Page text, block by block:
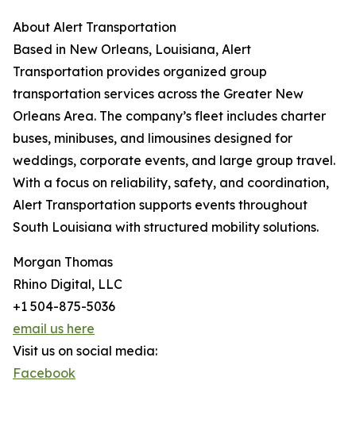
About Alert Transportation
Based in New Orleans, Louisiana, Alert
Transportation provides organized group
transportation services across the Greater New
Orleans Area. The company’s fleet includes charter
buses, minibuses, and limousines designed for
weddings, corporate events, and large group travel.
With a focus on reliability, safety, and coordination,
Alert Transportation supports events throughout
South Louisiana with structured mobility solutions.
Morgan Thomas
Rhino Digital, LLC
+1 504-875-5036
email us here
Visit us on social media:
Facebook